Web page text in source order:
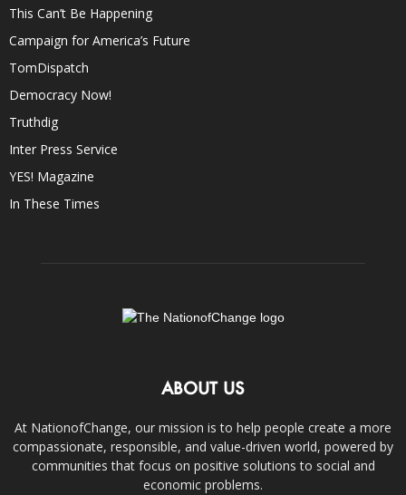
This Can’t Be Happening
Campaign for America’s Future
TomDispatch
Democracy Now!
Truthdig
Inter Press Service
YES! Magazine
In These Times
ABOUT US
At NationofChange, our mission is to help people create a more
compassionate, responsible, and value-driven world, powered by
communities that focus on positive solutions to social and
economic problems.